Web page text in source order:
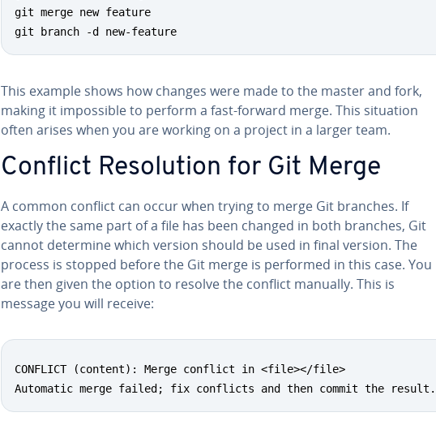
git merge new feature
git branch -d new-feature
This example shows how changes were made to the master and fork,
making it im­pos­si­ble to perform a fast-forward merge. This situation
often arises when you are working on a project in a larger team.
Conflict Res­o­lu­tion for Git Merge
A common conflict can occur when trying to merge Git branches. If
exactly the same part of a file has been changed in both branches, Git
cannot determine which version should be used in final version. The
process is stopped before the Git merge is performed in this case. You
are then given the option to resolve the conflict manually. This is
message you will receive:
CONFLICT (content): Merge conflict in <file></file>
Automatic merge failed; fix conflicts and then commit the result.